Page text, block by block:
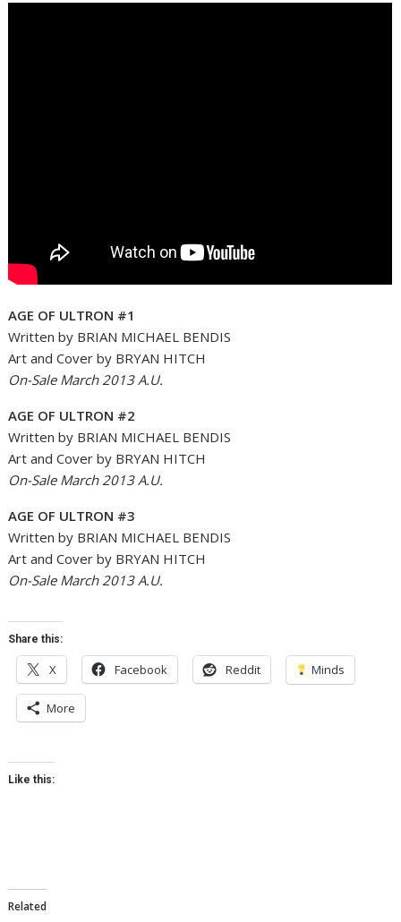
AGE OF ULTRON #1
Written by BRIAN MICHAEL BENDIS
Art and Cover by BRYAN HITCH
On-Sale March 2013 A.U.
AGE OF ULTRON #2
Written by BRIAN MICHAEL BENDIS
Art and Cover by BRYAN HITCH
On-Sale March 2013 A.U.
AGE OF ULTRON #3
Written by BRIAN MICHAEL BENDIS
Art and Cover by BRYAN HITCH
On-Sale March 2013 A.U.
Share this:
X Facebook Reddit Minds
More
Like this:
Related